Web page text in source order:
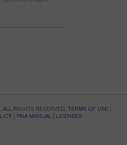
RIGHTS RESERVED. TERMS OF USE|
| PAIA MANUAL | LICENSES